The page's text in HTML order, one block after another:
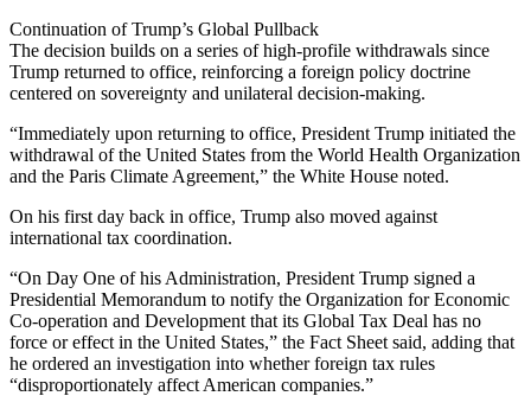
Continuation of Trump’s Global Pullback
The decision builds on a series of high-profile withdrawals since
Trump returned to office, reinforcing a foreign policy doctrine
centered on sovereignty and unilateral decision-making.
“Immediately upon returning to office, President Trump initiated the
withdrawal of the United States from the World Health Organization
and the Paris Climate Agreement,” the White House noted.
On his first day back in office, Trump also moved against
international tax coordination.
“On Day One of his Administration, President Trump signed a
Presidential Memorandum to notify the Organization for Economic
Co-operation and Development that its Global Tax Deal has no
force or effect in the United States,” the Fact Sheet said, adding that
he ordered an investigation into whether foreign tax rules
“disproportionately affect American companies.”